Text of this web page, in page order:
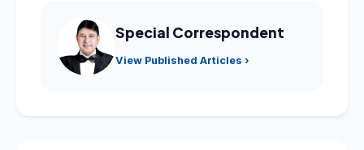
Special Correspondent
View Published Articles ›